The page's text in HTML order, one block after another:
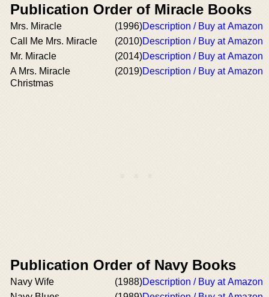
Publication Order of Miracle Books
Mrs. Miracle (1996)Description / Buy at Amazon
Call Me Mrs. Miracle
(2010)Description / Buy at Amazon
Mr. Miracle
(2014)Description / Buy at Amazon
A Mrs. Miracle
Christmas
(2019)Description / Buy at Amazon
Publication Order of Navy Books
Navy Wife (1988)Description / Buy at Amazon